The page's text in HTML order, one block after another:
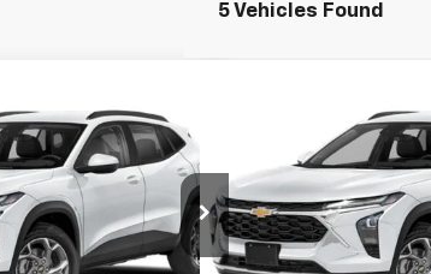
5 Vehicles Found
Trax1RS
Stock:
U19033NP
Ext. Int.
PRICE
Less
Chevrolet
Price Drop
VIN:KL77LGE25RC114044
Model:1TR58
EMPIRE
Less